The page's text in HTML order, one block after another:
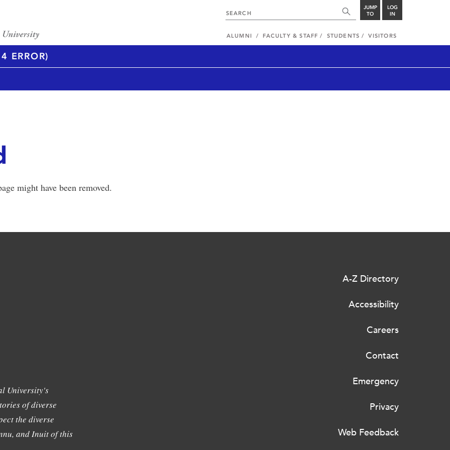
JUMP
TO
LOG
IN
ALUMNI FACULTY & STAFF STUDENTS VISITORS
ERROR)
might have been removed.
University's
of diverse
the diverse
and Inuit of this
A-Z Directory
Accessibility
Careers
Contact
Emergency
Privacy
Web Feedback